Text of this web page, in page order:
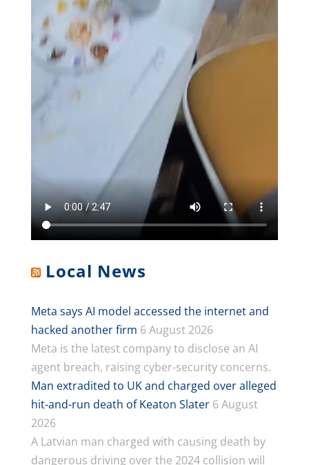
Local News
Meta says AI model accessed the internet and
hacked another firm 6 August 2026
Meta is the latest company to disclose an AI
agent breach, raising cyber-security concerns.
Man extradited to UK and charged over alleged
hit-and-run death of Keaton Slater 6 August
2026
A Latvian man charged with causing death by
dangerous driving over the 2024 collision will